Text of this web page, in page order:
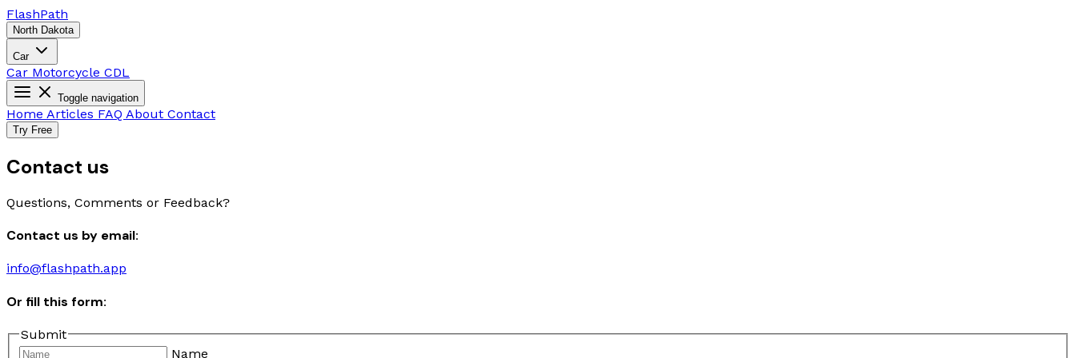
FlashPath
North Dakota
Car
Car Motorcycle CDL
Toggle navigation
Home Articles FAQ About Contact
Try Free
Contact us
Questions, Comments or Feedback?
Contact us by email:
info@flashpath.app
Or fill this form:
Submit
Name